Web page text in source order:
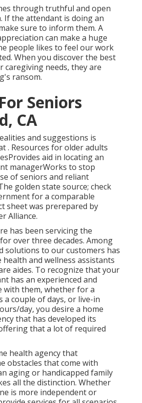
through truthful and open
If the attendant is doing an
sure to inform them. A
can make a huge
people likes to feel our work
When you discover the best
caregiving needs, they are
ransom.
Seniors
CA
and suggestions is
. Resources for older adults
aid in locating an
managerWorks to stop
of seniors and reliant
golden state source; check
for a comparable
sheet was prerepared by
Alliance.
has been servicing the
over three decades. Among
solutions to our customers has
and wellness assistants
aides. To recognize that your
has an experienced and
with them, whether for a
a couple of days, or live-in
day, you desire a home
that has developed its
that a lot of required
health agency that
obstacles that come with
aging or handicapped family
all the distinction. Whether
is more independent or